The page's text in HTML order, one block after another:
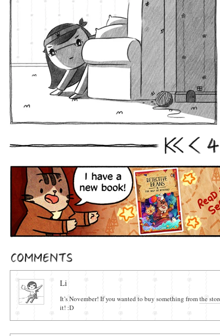
First Prev 4
Comments
Li
It’s November! If you wanted to buy something fromthe
it! :D